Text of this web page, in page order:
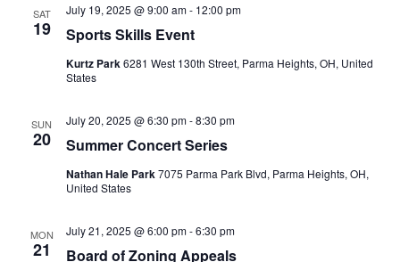
SAT
19 Sports Skills Event
July 19, 2025 @ 9:00 am- 12:00 pm
Kurtz Park6281 West 130th Street, Parma Heights, OH, United
States
SUN
20 Summer Concert Series
July 20, 2025 @ 6:30 pm-8:30 pm
Nathan Hale Park7075 Parma Park Blvd, Parma Heights, OH,
United States
MON
21 Board of Zoning Appeals
July 21, 2025 @ 6:00 pm-6:30 pm